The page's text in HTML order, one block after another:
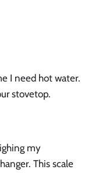
I need hot water.
stovetop.
my
This scale